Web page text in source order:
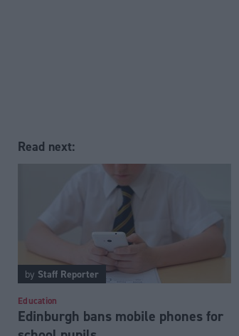
Read next:
by Staff Reporter
Education
Edinburgh bans mobile phones for